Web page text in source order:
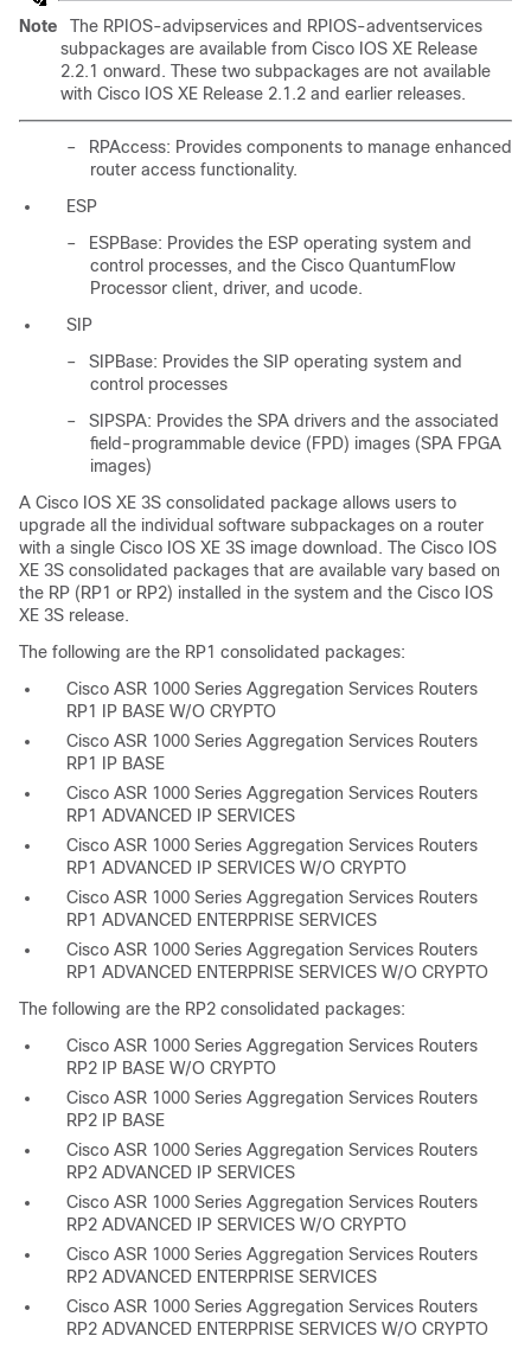
Note
The RPIOS-advipservices and RPIOS-adventservices
subpackages are available from Cisco IOS XE Release
2.2.1 onward. These two subpackages are not available
with Cisco IOS XE Release 2.1.2 and earlier releases.
–
RPAccess: Provides components to manage enhanced
router access functionality.
ESP
–
ESPBase: Provides the ESP operating system and
control processes, and the Cisco QuantumFlow
Processor client, driver, and ucode.
SIP
–
SIPBase: Provides the SIP operating system and
control processes
–
SIPSPA: Provides the SPA drivers and the associated
field-programmable device (FPD) images (SPA FPGA
images)
A Cisco IOS XE 3S consolidated package allows users to
upgrade all the individual software subpackages on a router
with a single Cisco IOS XE 3S image download. The Cisco IOS
XE 3S consolidated packages that are available vary based on
the RP (RP1 or RP2) installed in the system and the Cisco IOS
XE 3S release.
The following are the RP1 consolidated packages:
Cisco ASR 1000 Series Aggregation Services Routers
RP1 IP BASE W/O CRYPTO
Cisco ASR 1000 Series Aggregation Services Routers
RP1 IP BASE
Cisco ASR 1000 Series Aggregation Services Routers
RP1 ADVANCED IP SERVICES
Cisco ASR 1000 Series Aggregation Services Routers
RP1 ADVANCED IP SERVICES W/O CRYPTO
Cisco ASR 1000 Series Aggregation Services Routers
RP1 ADVANCED ENTERPRISE SERVICES
Cisco ASR 1000 Series Aggregation Services Routers
RP1 ADVANCED ENTERPRISE SERVICES W/O CRYPTO
The following are the RP2 consolidated packages:
Cisco ASR 1000 Series Aggregation Services Routers
RP2 IP BASE W/O CRYPTO
Cisco ASR 1000 Series Aggregation Services Routers
RP2 IP BASE
Cisco ASR 1000 Series Aggregation Services Routers
RP2 ADVANCED IP SERVICES
Cisco ASR 1000 Series Aggregation Services Routers
RP2 ADVANCED IP SERVICES W/O CRYPTO
Cisco ASR 1000 Series Aggregation Services Routers
RP2 ADVANCED ENTERPRISE SERVICES
Cisco ASR 1000 Series Aggregation Services Routers
RP2 ADVANCED ENTERPRISE SERVICES W/O CRYPTO